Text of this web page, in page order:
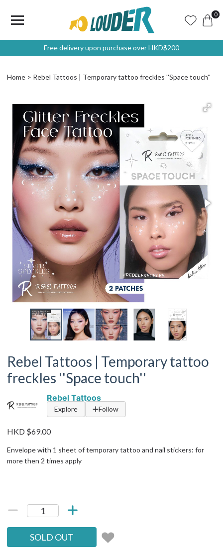
0
Free delivery upon purchase over HKD$200
Home Rebel Tattoos | Temporary tattoo freckles ''Space touch''
Rebel Tattoos | Temporary tattoo
freckles ''Space touch''
Rebel Tattoos
Explore Follow
HKD $69.00
Envelope with 1 sheet of temporary tattoo and nail stickers: for
more then 2 times apply
SOLD OUT